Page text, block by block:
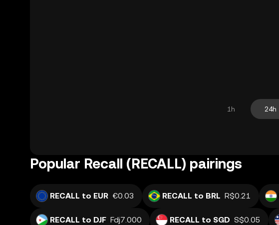
1h 24h
Popular Recall (RECALL) pairings
RECALL to EUR €0.03 RECALL to BRL R$0.21
RECALL to DJF Fdj7.000 RECALL to SGD S$0.05